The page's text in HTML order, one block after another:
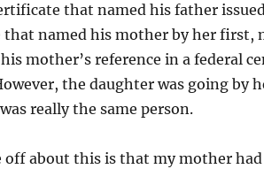
that named his father
named his mother by her first,
mother’s reference in a federal
the daughter was going by
really the same person.
off about this is that my mother